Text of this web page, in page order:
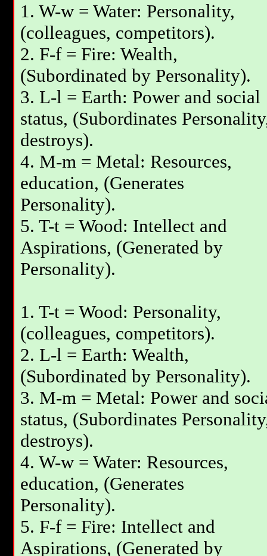
1. W-w = Water: Personality,
(colleagues, competitors).
2. F-f = Fire: Wealth,
(Subordinated by Personality).
3. L-l = Earth: Power and social
status, (Subordinates
destroys).
4. M-m = Metal: Resources,
education, (Generates
Personality).
5. T-t = Wood: Intellect and
Aspirations, (Generated by
Personality).
1. T-t = Wood: Personality,
(colleagues, competitors).
2. L-l = Earth: Wealth,
(Subordinated by Personality).
3. М-m = Metal: Power and
status, (Subordinates
destroys).
4. W-w = Water: Resources,
education, (Generates
Personality).
5. F-f = Fire: Intellect and
Aspirations, (Generated by